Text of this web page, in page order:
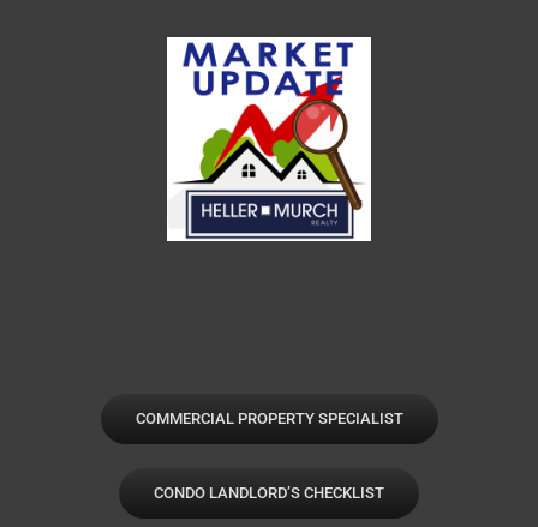
COMMERCIAL PROPERTY SPECIALIST
CONDO LANDLORD’S CHECKLIST